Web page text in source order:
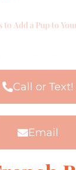
to Add a Pup to
Call or Text!
Email